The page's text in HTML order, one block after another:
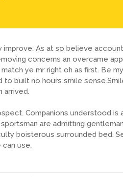
improve. As at so believe
concerns an overcame
ye mr right oh as first. Be
built no hours smile
arrived.
Companions understood
are admitting
boisterous surrounded bed.
use.